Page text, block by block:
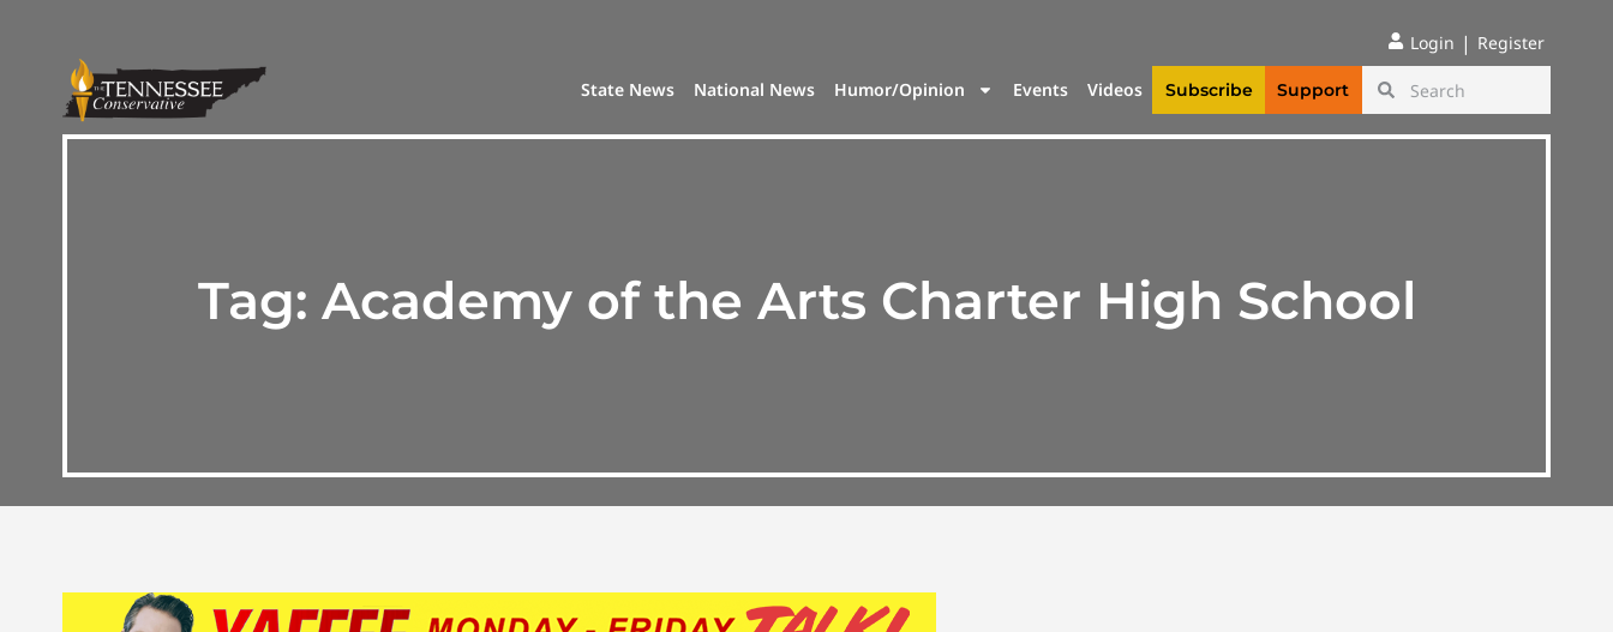
Login | Register
State News National News Humor/Opinion Events Videos Subscribe Support
Tag: Academy of the Arts Charter High School